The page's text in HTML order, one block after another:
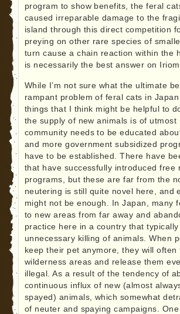
program to show benefits, the feral
caused irreparable damage to the
island through this direct competition
preying on other rare species of
turn cause a chain reaction within the
is necessarily the best answer on
While I’m not sure what the ultimate
rampant problem of feral cats in
things that I think might be helpful to
the supply of new animals is of utmost
community needs to be educated
and more government subsidized
have to be established. There have
that have successfully introduced free
programs, but these are far from the
neutering is still quite novel here, and
might not be enough. In Japan, many
to new areas from far away and
practice here in a country that
unnecessary killing of animals. When
keep their pet anymore, they will
wilderness areas and release them
illegal. As a result of the tendency of
continuous influx of new (almost
spayed) animals, which somewhat
of neuter and spaying campaigns.